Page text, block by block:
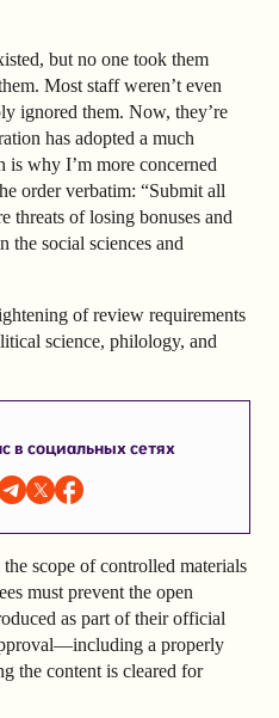
but no one took them
Most staff weren’t even
ignored them. Now, they’re
has adopted a much
is why I’m more concerned
order verbatim: “Submit all
threats of losing bonuses and
the social sciences and
of review requirements
science, philology, and
в социальных сетях
scope of controlled materials
must prevent the open
as part of their official
a properly
the content is cleared for